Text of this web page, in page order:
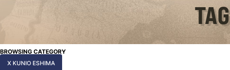
BROWSING CATEGORY
X KUNIO ESHIMA